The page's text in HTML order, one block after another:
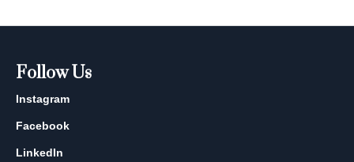
Follow Us
Instagram
Facebook
LinkedIn